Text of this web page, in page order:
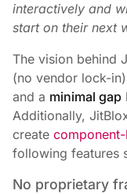
interactively and
start on their next
The vision behind
(no vendor lock-
and a minimal gap
Additionally,
create
following features
No proprietary